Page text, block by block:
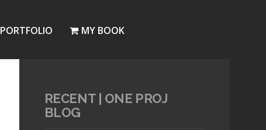
PORTFOLIO MY BOOK
RECENT | ONE PROJ
BLOG